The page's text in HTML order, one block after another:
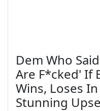
Dem Who
Are F*cked' If
Wins, Loses In
Stunning